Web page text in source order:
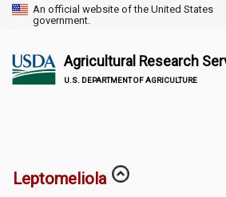
An official website of the United States
government.
Agricultural Research
U.S. DEPARTMENT OF AGRICULTURE
Leptomeliola